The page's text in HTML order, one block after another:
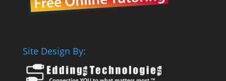
Site Design By: